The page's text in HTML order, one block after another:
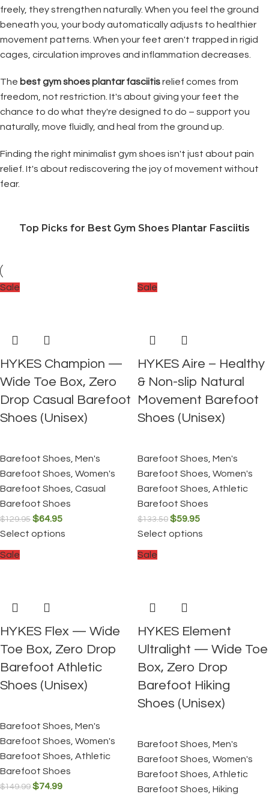
freely, they strengthen naturally. When you feel the ground
beneath you, your body automatically adjusts to healthier
movement patterns. When your feet aren't trapped in rigid
cages, circulation improves and inflammation decreases.
The best gym shoes plantar fasciitisrelief comes from
freedom, not restriction. It's about giving your feet the
chance to do what they're designed to do – support you
naturally, move fluidly, and heal from the ground up.
Finding the right minimalist gym shoes isn't just about pain
relief. It's about rediscovering the joy of movement without
fear.
Top Picks for Best Gym Shoes Plantar Fasciitis
Sale
HYKES Champion —
Wide Toe Box, Zero
Drop Casual Barefoot
Shoes (Unisex)
Barefoot Shoes Men's
Barefoot Shoes Women's
Barefoot Shoes Casual
Barefoot Shoes
$129.95 $64.95
Select options
Sale
HYKES Aire – Healthy
& Non-slip Natural
Movement Barefoot
Shoes (Unisex)
Barefoot Shoes Men's
Barefoot Shoes Women's
Barefoot Shoes Athletic
Barefoot Shoes
$133.50 $59.95
Select options
Sale
HYKES Flex — Wide
Toe Box, Zero Drop
Barefoot Athletic
Shoes (Unisex)
Barefoot Shoes Men's
Barefoot Shoes Women's
Barefoot Shoes Athletic
Barefoot Shoes
$149.99 $74.99
Sale
HYKES Element
Ultralight — Wide Toe
Box, Zero Drop
Barefoot Hiking
Shoes (Unisex)
Barefoot Shoes Men's
Barefoot Shoes Women's
Barefoot Shoes Athletic
Barefoot Shoes Hiking